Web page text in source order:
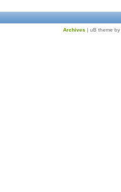
Archives | uB theme by